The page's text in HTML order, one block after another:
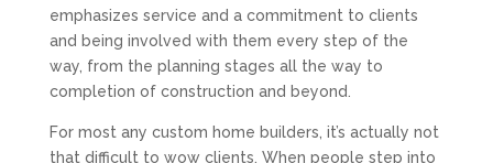
emphasizes service and a commitment to clients
and being involved with them every step of the
way, from the planning stages all the way to
completion of construction and beyond.
For most any custom home builders, it’s actually not
that difficult to wow clients. When people step into